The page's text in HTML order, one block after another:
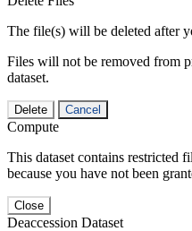
The file(s) will be deleted after
Files will not be removed from
dataset.
Delete Cancel
Compute
This dataset contains restricted
because you have not been
Close
Deaccession Dataset